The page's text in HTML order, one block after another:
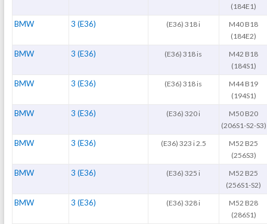
(184E1)
BMW 3 (E36) (E36) 318 i
M40 B18
(184E2)
BMW 3 (E36) (E36) 318 is
M42 B18
(184S1)
BMW 3 (E36) (E36) 318 is
M44 B19
(194S1)
BMW 3 (E36) (E36) 320 i
M50 B20
(206S1-S2-S3)
BMW 3 (E36) (E36) 323 i 2.5
M52 B25
(256S3)
BMW 3 (E36) (E36) 325 i
M52 B25
(256S1-S2)
BMW 3 (E36) (E36) 328 i
M52 B28
(286S1)